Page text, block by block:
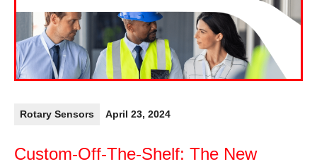
Rotary Sensors April 23, 2024
Custom-Off-The-Shelf: The New